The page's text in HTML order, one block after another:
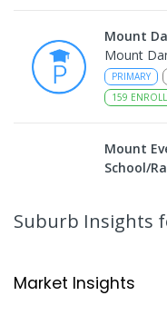
Mount
Mount
PRIMARY
159
Mount
School/
COMBINED
Mount
Suburb Insights
Market Insights